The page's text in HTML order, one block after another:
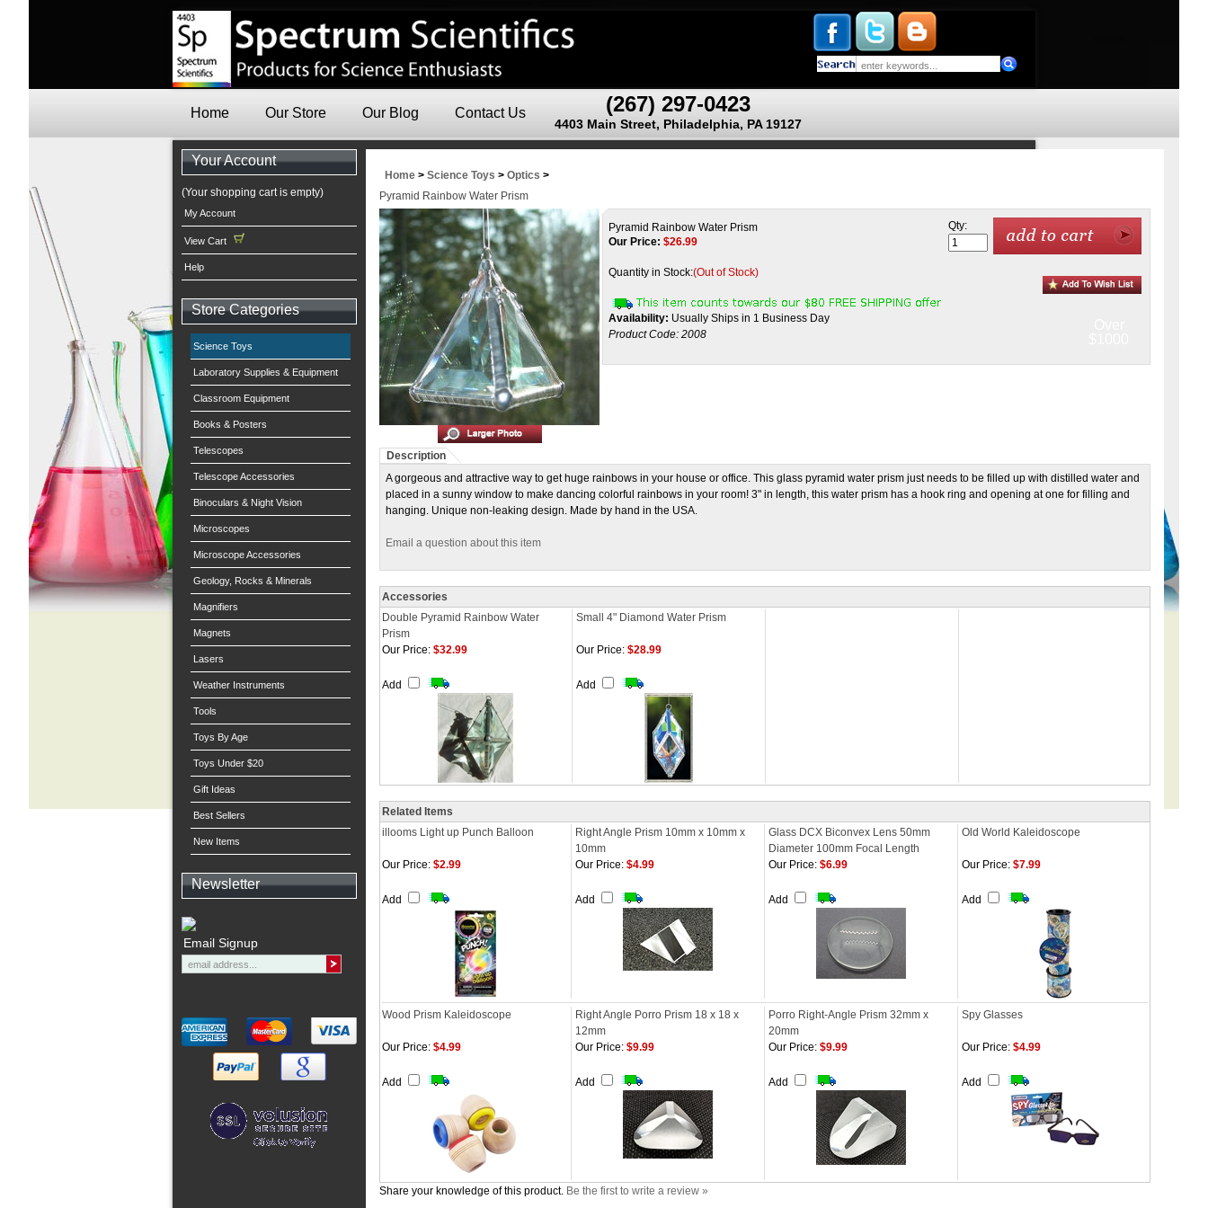
(267) 297-0423
4403 Main Street, Philadelphia, PA 19127
Home Our Store Our Blog Contact Us
Your Account
(Your shopping cart is empty)
My Account
View Cart
Help
Store Categories
Science Toys
Laboratory Supplies & Equipment
Classroom Equipment
Books & Posters
Telescopes
Telescope Accessories
Binoculars & Night Vision
Microscopes
Microscope Accessories
Geology, Rocks & Minerals
Magnifiers
Magnets
Lasers
Weather Instruments
Tools
Toys By Age
Toys Under $20
Gift Ideas
Best Sellers
New Items
Newsletter
Email Signup
Home > Science Toys > Optics >
Pyramid Rainbow Water Prism
Pyramid Rainbow Water Prism
Our Price: $26.99
Quantity in Stock:(Out of Stock)
Availability: Usually Ships in 1 Business Day
Product Code: 2008
Qty:
Description
A gorgeous and attractive way to get huge rainbows in your house or office. This glass pyramid water prism just needs to be filled up with distilled water and
placed in a sunny window to make dancing colorful rainbows in your room! 3" in length, this water prism has a hook ring and opening at one for filling and
hanging. Unique non-leaking design. Made by hand in the USA.
Email a question about this item
Accessories
Double Pyramid Rainbow Water
Prism
Small 4" Diamond Water Prism
Our Price: $32.99
Add
Our Price: $28.99
Add
Related Items
illooms Light up Punch Balloon
Right Angle Prism 10mm x 10mm x
10mm
Glass DCX Biconvex Lens 50mm
Diameter 100mm Focal Length
Old World Kaleidoscope
Our Price: $2.99
Add
Our Price: $4.99
Add
Our Price: $6.99
Add
Our Price: $7.99
Add
Wood Prism Kaleidoscope
Right Angle Porro Prism 18 x 18 x
12mm
Porro Right-Angle Prism 32mm x
20mm
Spy Glasses
Our Price: $4.99
Add
Our Price: $9.99
Add
Our Price: $9.99
Add
Our Price: $4.99
Add
Share your knowledge of this product. Be the first to write a review »